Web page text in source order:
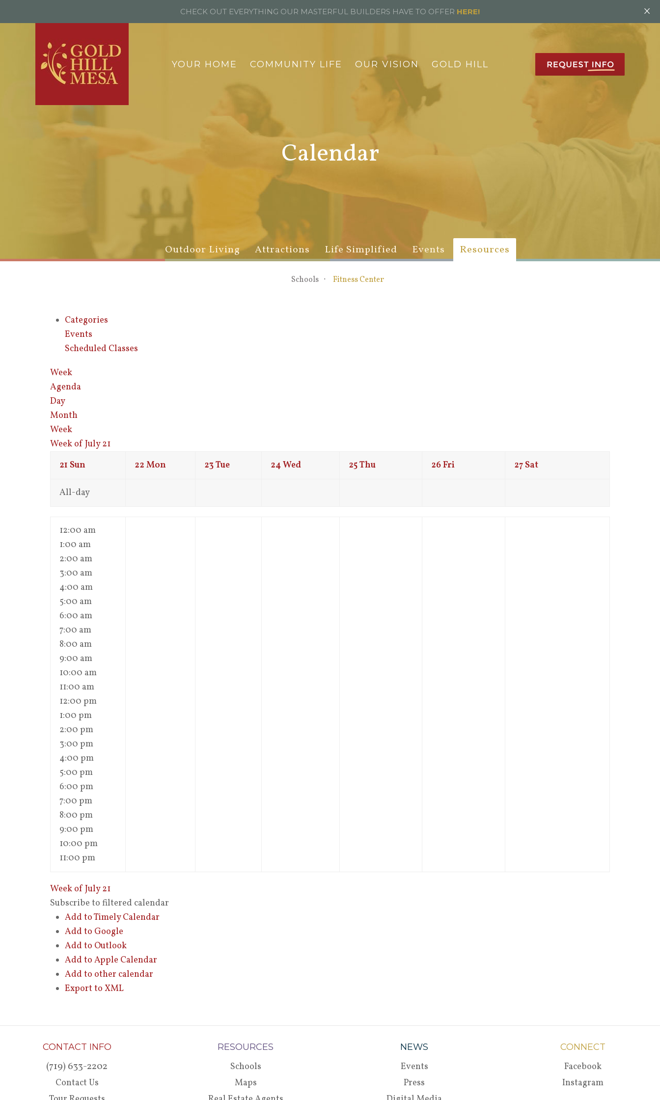
YOUR HOME COMMUNITY LIFE OUR VISION GOLD HILL
Calendar
Outdoor Living Attractions Life Simplified Events Resources
Schools Fitness Center
Categories
Events
Scheduled Classes
Week
Agenda
Day
Month
Week
Week of July 21
21 Sun 22 Mon 23Tue 24Wed 25Thu 26Fri 27Sat
All-day
12:00 am
1:00 am
2:00 am
3:00 am
4:00 am
5:00 am
6:00 am
7:00 am
8:00 am
9:00 am
10:00 am
11:00 am
12:00 pm
1:00 pm
2:00 pm
3:00 pm
4:00 pm
5:00 pm
6:00 pm
7:00 pm
8:00 pm
9:00 pm
10:00 pm
11:00 pm
Week of July 21
Subscribe to filtered calendar
Add to Timely Calendar
Add to Google
Add to Outlook
Add to Apple Calendar
Add to other calendar
Export to XML
CONTACT INFO
(719) 633-2202
Contact Us
RESOURCES
Schools
Maps
NEWS
Events
Press
CONNECT
Facebook
Instagram
CHECK OUT EVERYTHING OUR MASTERFUL BUILDERS HAVE TO OFFER HERE! ×